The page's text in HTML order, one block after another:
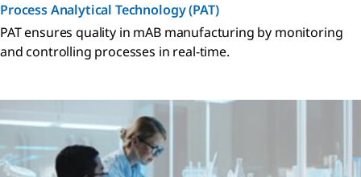
Process Analytical Technology (PAT)
PAT ensures quality in mAB manufacturing by monitoring
and controlling processes in real-time.